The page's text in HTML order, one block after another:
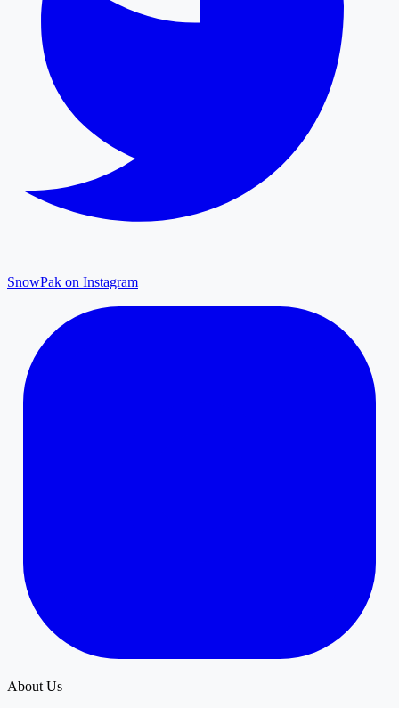
SnowPak on Instagram
About Us